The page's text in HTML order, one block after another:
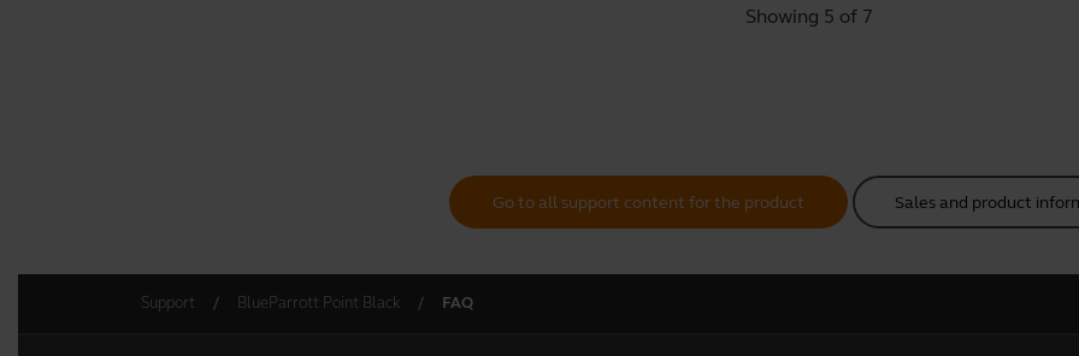
Showing 5 of 7
Go to all support content for the product Sales and product
Support BlueParrott Point Black FAQ